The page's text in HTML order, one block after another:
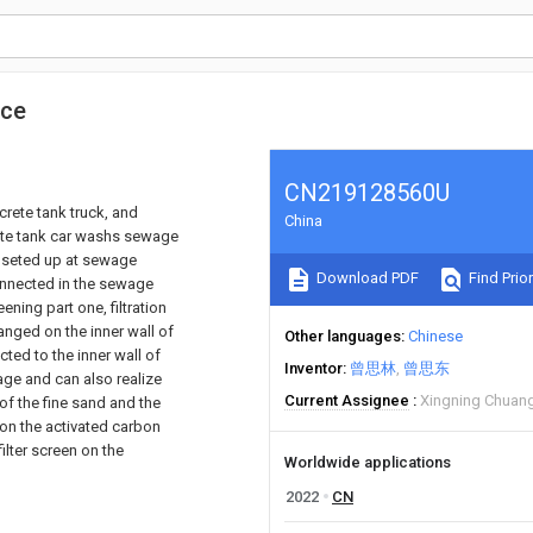
tank truck, and
tank car washs sewage
up at sewage
in the sewage
part one, filtration
on the inner wall of
to the inner wall of
and can also realize
the fine sand and the
the activated carbon
screen on the
CN219128560U
China
Download PDF Find
Other languages Chinese
Inventor 曾思林 曾思东
Current Assignee
Xingning
Worldwide applications
2022
CN